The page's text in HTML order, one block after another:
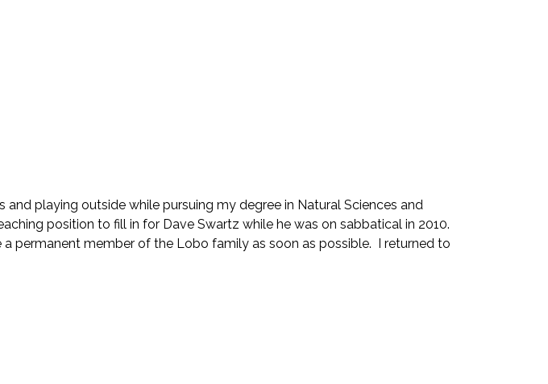
playing outside while pursuing my degree in Natural Sciences and
position to fill in for Dave Swartz while he was on sabbatical in 2010.
permanent member of the Lobo family as soon as possible. I returned to